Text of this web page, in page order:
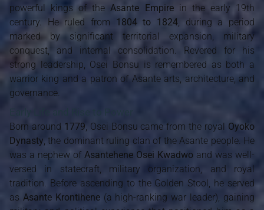
powerful kings of theAsante Empirein the early 19th
century. He ruled from 1804 to 1824, during a period
marked by significant territorial expansion, military
conquest, and internal consolidation. Revered for his
strong leadership, Osei Bonsu is remembered as both a
warrior king and a patron of Asante arts, architecture, and
governance.
Born around 1779, Osei Bonsu came from the royal Oyoko
Dynasty, the dominant ruling clan of the Asante people. He
was a nephew of Asantehene Osei Kwadwo and was well-
versed in statecraft, military organization, and royal
tradition. Before ascending to the Golden Stool, he served
as Asante Krontihene(a high-ranking war leader), gaining